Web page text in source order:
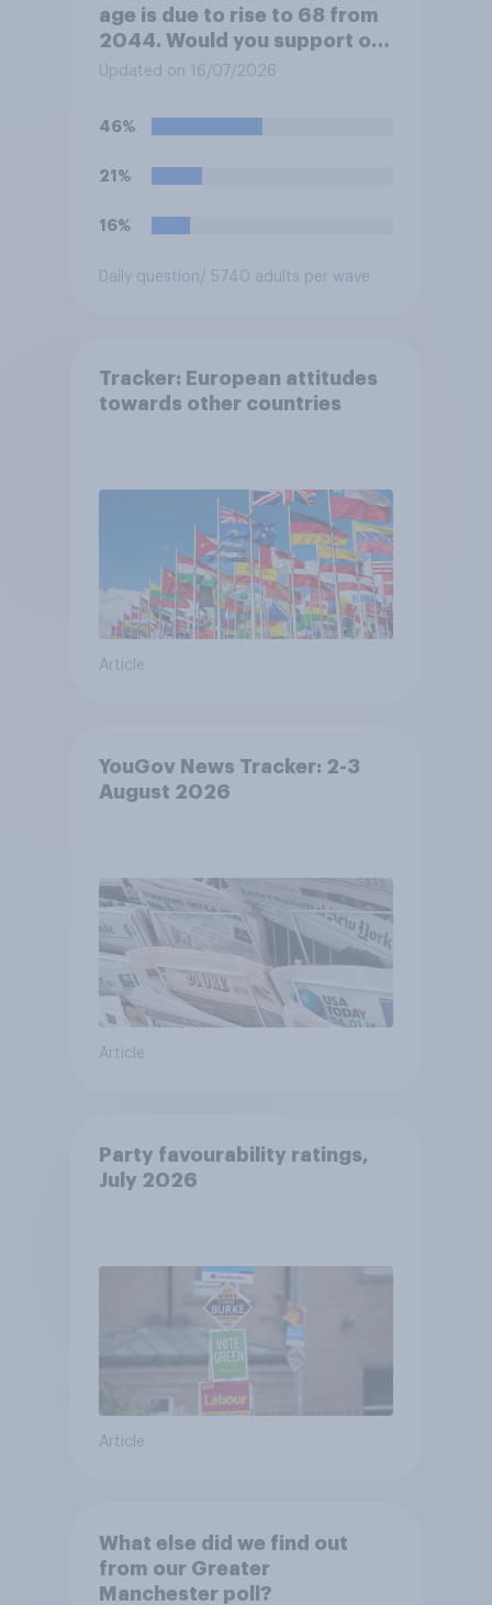
age is due to rise to 68 from
2044. Would you support or
oppose bringing the increase
Updated on 16/07/2026
46%
21%
16%
Daily question / 5740 adults per wave
Tracker: European attitudes
towards other countries
Article
YouGov News Tracker: 2-3
August 2026
Article
Party favourability ratings,
July 2026
Article
What else did we find out
from our Greater
Manchester poll?